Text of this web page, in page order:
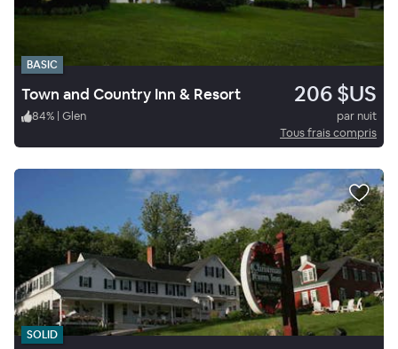
BASIC
Town and Country Inn & Resort 206 $US
84% | Glen
par nuit
Tous frais compris
SOLID